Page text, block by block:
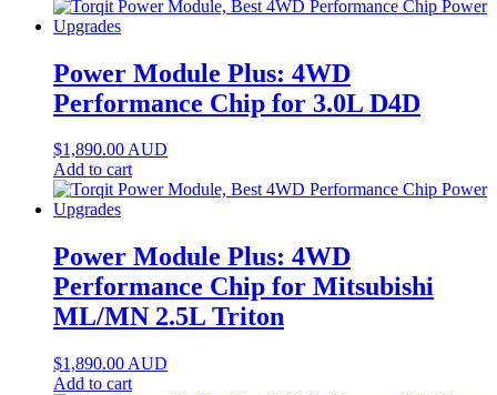
Power Module Plus: 4WD
Performance Chip for 3.0L D4D
$1,890.00AUD
Add to cart
Power Module Plus: 4WD
Performance Chip for Mitsubishi
ML/MN 2.5L Triton
$1,890.00 AUD
Add to cart